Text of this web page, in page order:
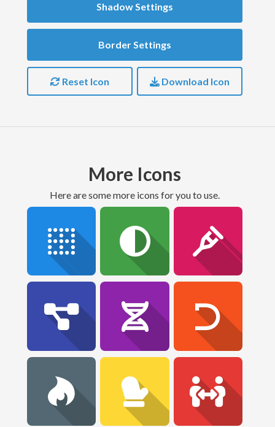
Shadow Settings
Border Settings
Reset Icon Download Icon
More Icons
Here are some more icons for you to use.